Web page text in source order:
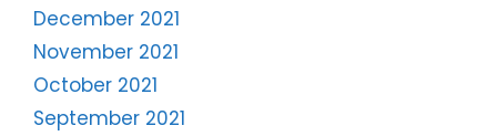
December 2021
November 2021
October 2021
September 2021